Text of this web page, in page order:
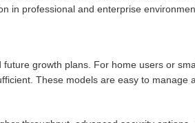
in professional and enterprise
growth plans. For home users or
These models are easy to manage